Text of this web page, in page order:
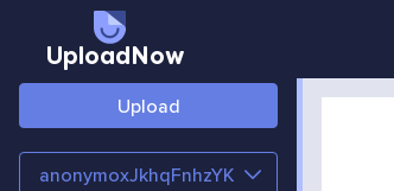
UploadNow
Upload
anonymoxJkhqFnhzYK